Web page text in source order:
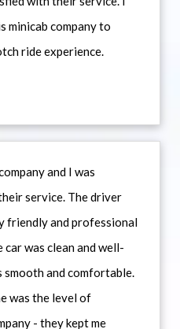
minicab company to
ride experience.
and I was
service. The driver
friendly and professional
was clean and well-
smooth and comfortable.
was the level of
- they kept me